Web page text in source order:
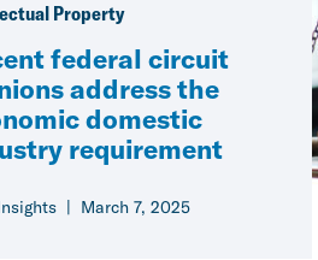
Property
federal circuit
address the
domestic
requirement
March 7, 2025